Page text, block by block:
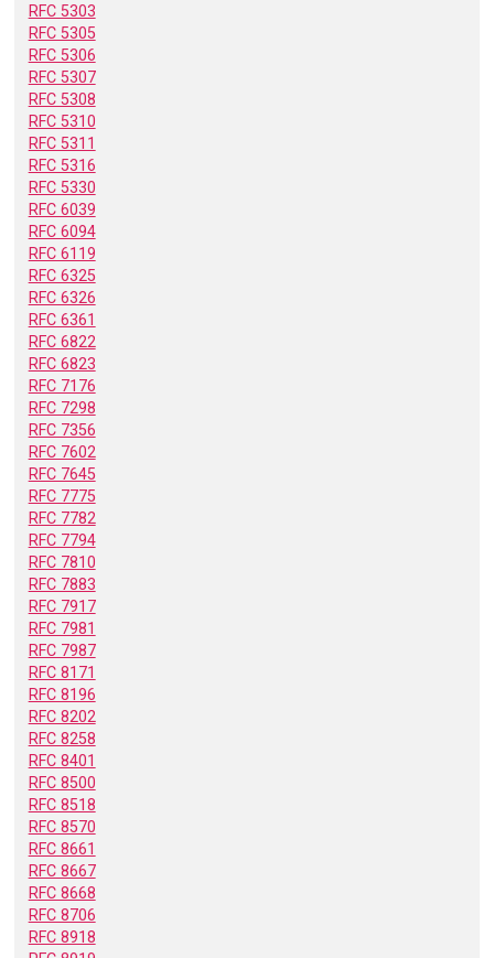
RFC 5303
RFC 5305
RFC 5306
RFC 5307
RFC 5308
RFC 5310
RFC 5311
RFC 5316
RFC 5330
RFC 6039
RFC 6094
RFC 6119
RFC 6325
RFC 6326
RFC 6361
RFC 6822
RFC 6823
RFC 7176
RFC 7298
RFC 7356
RFC 7602
RFC 7645
RFC 7775
RFC 7782
RFC 7794
RFC 7810
RFC 7883
RFC 7917
RFC 7981
RFC 7987
RFC 8171
RFC 8196
RFC 8202
RFC 8258
RFC 8401
RFC 8500
RFC 8518
RFC 8570
RFC 8661
RFC 8667
RFC 8668
RFC 8706
RFC 8918